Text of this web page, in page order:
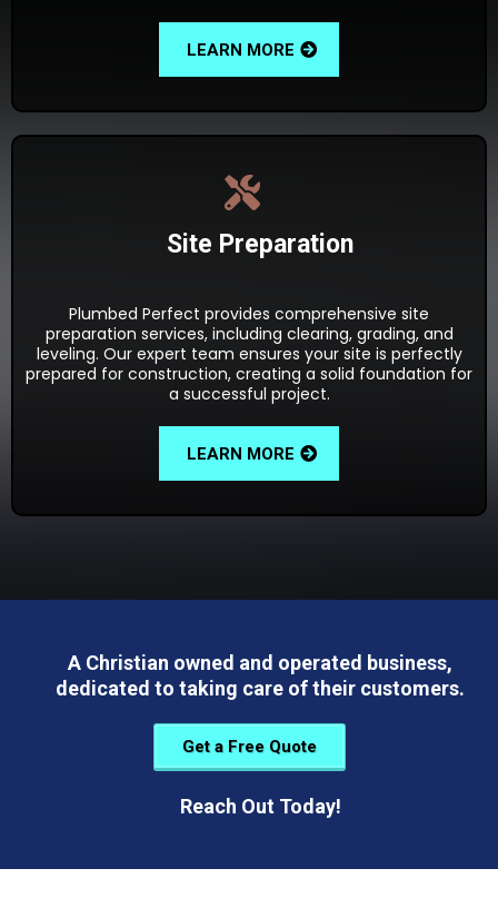
LEARN MORE
Site Preparation
Plumbed Perfect provides comprehensive site
preparation services, including clearing, grading, and
leveling. Our expert team ensures your site is perfectly
prepared for construction, creating a solid foundation for
a successful project.
LEARN MORE
A Christian owned and operated business,
dedicated to taking care of their customers.
Get a Free Quote
Reach Out Today!